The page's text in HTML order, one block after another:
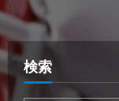
検索